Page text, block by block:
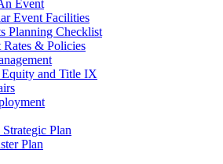
Event
Event Facilities
Planning Checklist
Rates & Policies
and Title IX
Plan
Plan